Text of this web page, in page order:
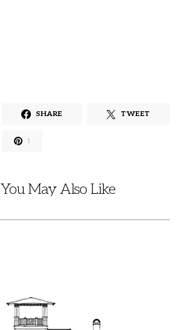
SHARE TWEET
1
You May Also Like